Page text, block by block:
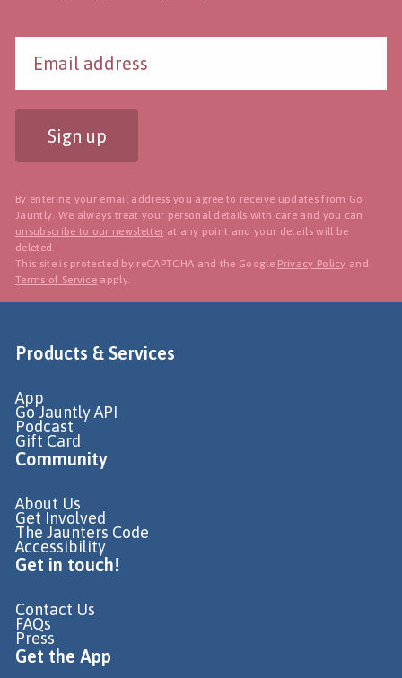
Sign up
By entering your email address you agree to receive updates from Go
Jauntly. We always treat your personal details with care and you can
unsubscribe to our newsletter at any point and your details will be
deleted.
This site is protected by reCAPTCHA and the Google Privacy Policy and
Terms of Service apply.
Products & Services
App
Go Jauntly API
Podcast
Gift Card
Community
About Us
Get Involved
The Jaunters Code
Accessibility
Get in touch!
Contact Us
FAQs
Press
Get the App